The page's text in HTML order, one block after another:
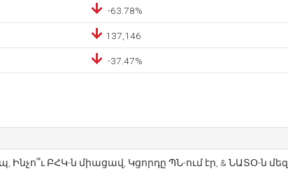
-63.78%
137,146
-37.47%
Ինչո՞ւ ԲՀԿ-ն միացավ, Կցորդը ՊՆ-ում էր, & ՆԱՏՕ-ն մեզ